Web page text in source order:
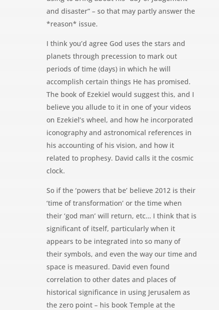
and disaster” – so that may partly answer the
*reason* issue.
I think you’d agree God uses the stars and
planets through precession to mark out
periods of time (days) in which he will
accomplish certain things He has promised.
The book of Ezekiel would suggest this, and I
believe you allude to it in one of your videos
on Ezekiel’s wheel, and how he incorporated
iconography and astronomical references in
his accounting of his vision, and how it
related to prophesy. David calls it the cosmic
clock.
So if the ‘powers that be’ believe 2012 is their
‘time of transformation’ or the time when
their ‘god man’ will return, etc… I think that is
significant of itself, particularly when it
appears to be integrated into so many of
their symbols, and even the way our time and
space is measured. David even found
correlation to other dates and places of
historical significance in using Jerusalem as
the zero point – his book Temple at the